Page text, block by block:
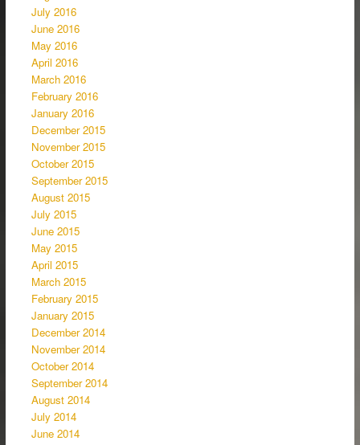
July 2016
June 2016
May 2016
April 2016
March 2016
February 2016
January 2016
December 2015
November 2015
October 2015
September 2015
August 2015
July 2015
June 2015
May 2015
April 2015
March 2015
February 2015
January 2015
December 2014
November 2014
October 2014
September 2014
August 2014
July 2014
June 2014